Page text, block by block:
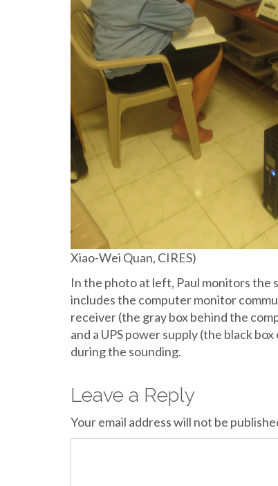
Xiao-Wei Quan, CIRES)
In the photo at left, Paul monitors the
includes the computer monitor
receiver (the gray box behind the
and a UPS power supply (the black
during the sounding.
Leave a Reply
Your email address will not be